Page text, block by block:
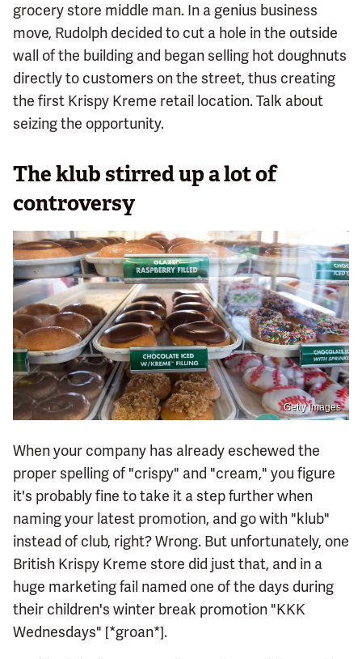
grocery store middle man. In a genius business
move, Rudolph decided to cut a hole in the outside
wall of the building and began selling hot doughnuts
directly to customers on the street, thus creating
the first Krispy Kreme retail location. Talk about
seizing the opportunity.
The klub stirred up a lot of
controversy
Getty Images
When your company has already eschewed the
proper spelling of "crispy" and "cream," you figure
it's probably fine to take it a step further when
naming your latest promotion, and go with "klub"
instead of club, right? Wrong. But unfortunately, one
British Krispy Kreme store did just that, and in a
huge marketing fail named one of the days during
their children's winter break promotion "KKK
Wednesdays" [*groan*].